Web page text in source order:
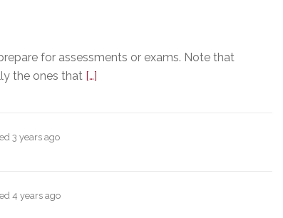
for assessments or exams. Note that
the ones that […]
3 years ago
4 years ago